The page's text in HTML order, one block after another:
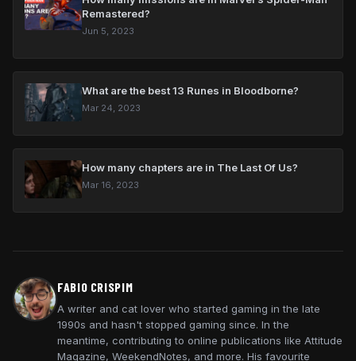
Remastered?
Jun 5, 2023
What are the best 13 Runes in Bloodborne?
Mar 24, 2023
How many chapters are in The Last Of Us?
Mar 16, 2023
FABIO CRISPIM
A writer and cat lover who started gaming in the late
1990s and hasn't stopped gaming since. In the
meantime, contributing to online publications like Attitude
Magazine, WeekendNotes, and more. His favourite